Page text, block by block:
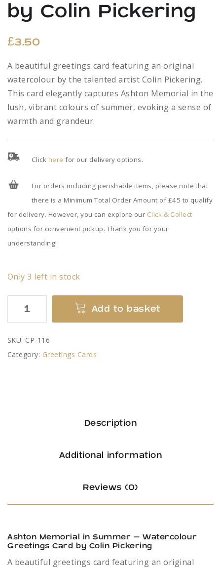
by Colin Pickering
£3.50
A beautiful greetings card featuring an original
watercolour by the talented artist Colin Pickering.
This card elegantly captures Ashton Memorial in the
lush, vibrant colours of summer, evoking a sense of
warmth and grandeur.
Click here for our delivery options.
For orders including perishable items, please note that
there is a Minimum Total Order Amount of £45 to qualify
for delivery. However, you can explore our Click & Collect
options for convenient pickup. Thank you for your
understanding!
Only 3 left in stock
Memorial
Summer
-
Add to basket
SKU: CP-116
Category: Greetings Cards
Description
Additional information
Reviews (0)
Ashton Memorial in Summer – Watercolour
Greetings Card by Colin Pickering
A beautiful greetings card featuring an original